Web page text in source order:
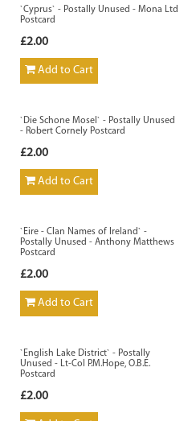
`Cyprus` - Postally Unused - Mona Ltd
Postcard
£2.00
Add to Cart
`Die Schone Mosel` - Postally Unused
- Robert Cornely Postcard
£2.00
Add to Cart
`Eire - Clan Names of Ireland` -
Postally Unused - Anthony Matthews
Postcard
£2.00
Add to Cart
`English Lake District` - Postally
Unused - Lt-Col P.M.Hope, O.B.E.
Postcard
£2.00